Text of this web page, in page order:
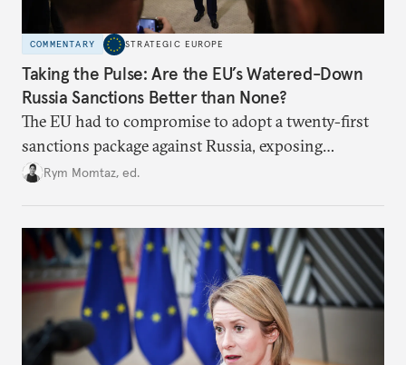
COMMENTARY STRATEGIC EUROPE
Taking the Pulse: Are the EU’s Watered-Down
Russia Sanctions Better than None?
The EU had to compromise to adopt a twenty-first
sanctions package against Russia, exposing
growing cracks in the union’s resolve. Is this latest,
Rym Momtaz, ed.